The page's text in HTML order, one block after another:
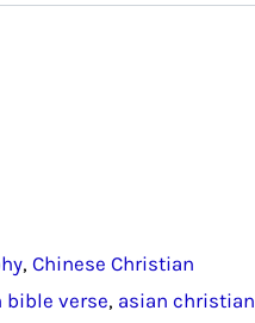
, Chinese Christian
bible verse, asian christian